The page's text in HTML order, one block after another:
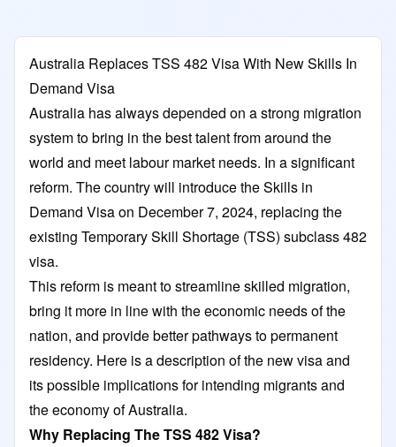
Australia Replaces TSS 482 Visa With New Skills In
Demand Visa
Australia has always depended on a strong migration
system to bring in the best talent from around the
world and meet labour market needs. In a significant
reform. The country will introduce the Skills in
Demand Visa on December 7, 2024, replacing the
existing Temporary Skill Shortage (TSS) subclass 482
visa.
This reform is meant to streamline skilled migration,
bring it more in line with the economic needs of the
nation, and provide better pathways to permanent
residency. Here is a description of the new visa and
its possible implications for intending migrants and
the economy of Australia.
Why Replacing The TSS 482 Visa?